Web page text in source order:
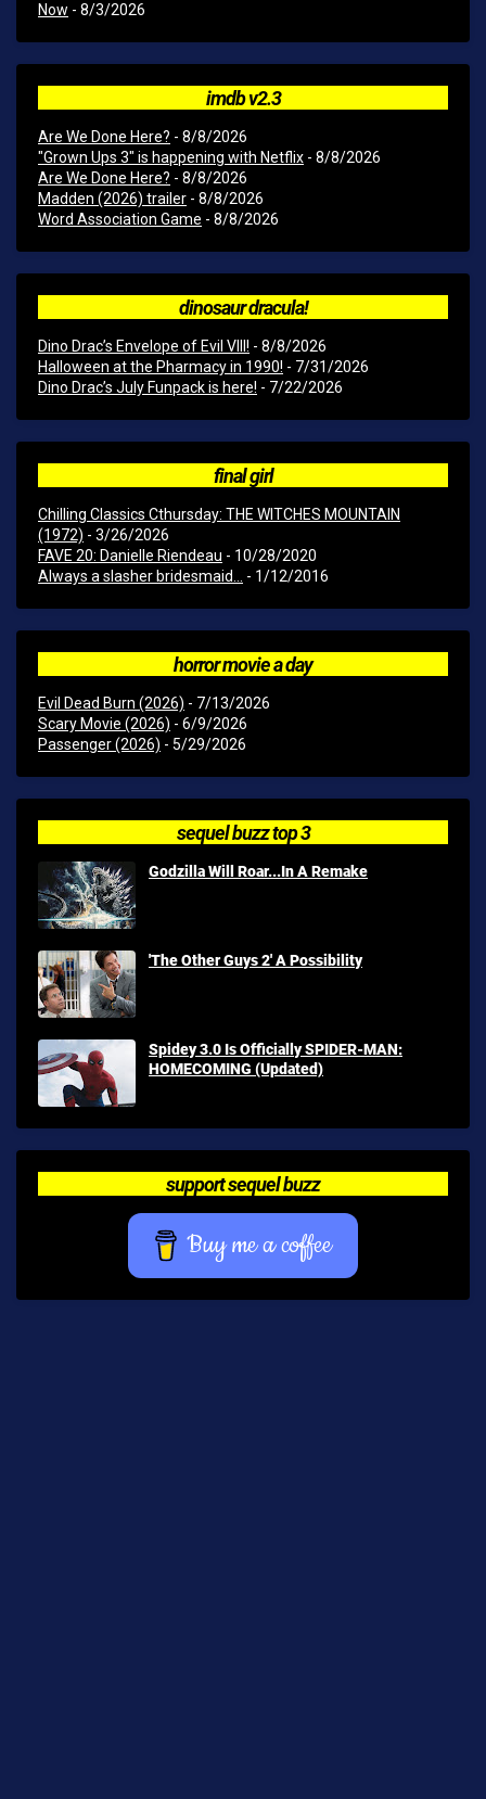
Now - 8/3/2026
imdb v2.3
Are We Done Here? - 8/8/2026
"Grown Ups 3" is happening with Netflix - 8/8/2026
Are We Done Here? - 8/8/2026
Madden (2026) trailer - 8/8/2026
Word Association Game - 8/8/2026
dinosaur dracula!
Dino Drac’s Envelope of Evil VIII! - 8/8/2026
Halloween at the Pharmacy in 1990! - 7/31/2026
Dino Drac’s July Funpack is here! - 7/22/2026
final girl
Chilling Classics Cthursday: THE WITCHES MOUNTAIN
(1972) - 3/26/2026
FAVE 20: Danielle Riendeau - 10/28/2020
Always a slasher bridesmaid...
- 1/12/2016
horror movie a day
Evil Dead Burn (2026) - 7/13/2026
Scary Movie (2026) - 6/9/2026
Passenger (2026) - 5/29/2026
sequel buzz top 3
Godzilla Will Roar...In A Remake
'The Other Guys 2' A Possibility
Spidey 3.0 Is Officially SPIDER-MAN:
HOMECOMING (Updated)
support sequel buzz
Buy me a coffee